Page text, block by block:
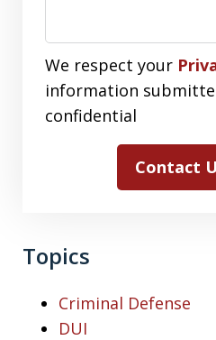
We respect your
information
confidential
Contact
Topics
Criminal Defense
DUI